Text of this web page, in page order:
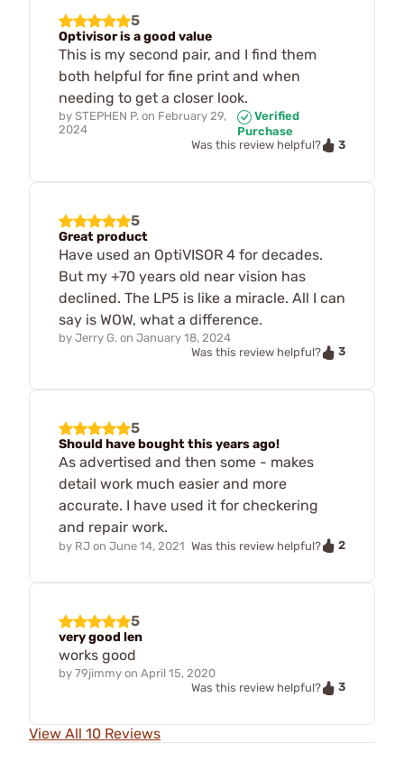
5
Optivisor is a good value
This is my second pair, and I find them
both helpful for fine print and when
needing to get a closer look.
by STEPHEN P. on February 29,
2024
Verified
Purchase
Was this review helpful?
3
5
Great product
Have used an OptiVISOR 4 for decades.
But my +70 years old near vision has
declined. The LP5 is like a miracle. All I can
say is WOW, what a difference.
by Jerry G. on January 18, 2024
Was this review helpful?
3
5
Should have bought this years ago!
As advertised and then some - makes
detail work much easier and more
accurate. I have used it for checkering
and repair work.
by RJ on June 14, 2021 Was this review helpful? 2
5
very good len
works good
by 79jimmy on April 15, 2020
Was this review helpful?
3
View All 10 Reviews